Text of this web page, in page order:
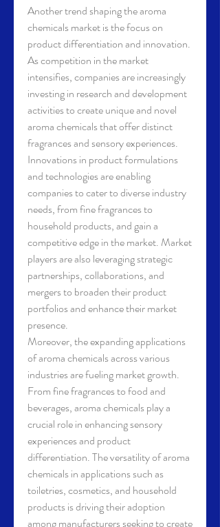
Another trend shaping the aroma
chemicals market is the focus on
product differentiation and innovation.
As competition in the market
intensifies, companies are increasingly
investing in research and development
activities to create unique and novel
aroma chemicals that offer distinct
fragrances and sensory experiences.
Innovations in product formulations
and technologies are enabling
companies to cater to diverse industry
needs, from fine fragrances to
household products, and gain a
competitive edge in the market. Market
players are also leveraging strategic
partnerships, collaborations, and
mergers to broaden their product
portfolios and enhance their market
presence.
Moreover, the expanding applications
of aroma chemicals across various
industries are fueling market growth.
From fine fragrances to food and
beverages, aroma chemicals play a
crucial role in enhancing sensory
experiences and product
differentiation. The versatility of aroma
chemicals in applications such as
toiletries, cosmetics, and household
products is driving their adoption
among manufacturers seeking to create